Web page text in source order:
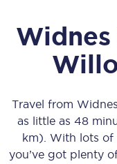
Widnes
Travel from Widnes
as little as 48
km) . With lots
you’ve got plenty